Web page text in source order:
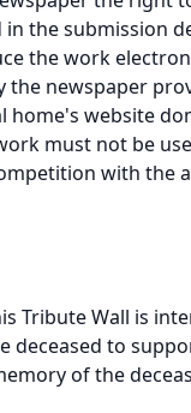
the submission
the work
newspaper
home's website
must not be
with the
Tribute Wall is
deceased to
of the